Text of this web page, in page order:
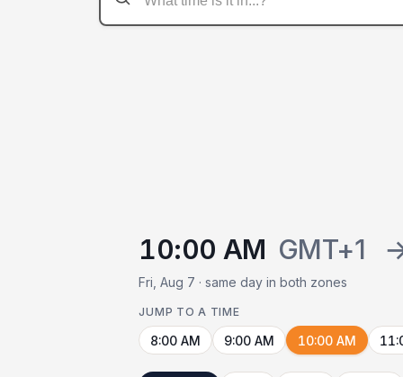
10:00 AM GMT+1
Fri, Aug 7 · same day in both zones
JUMP TO A TIME
8:00 AM 9:00 AM 10:00 AM